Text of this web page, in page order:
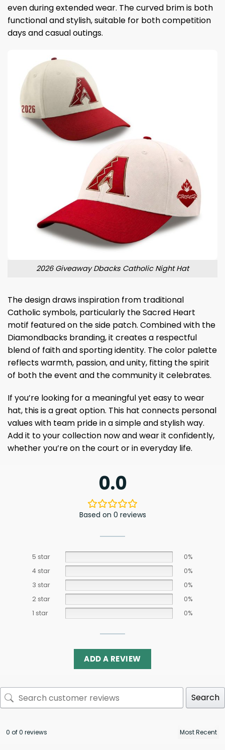
even during extended wear. The curved brim is both
functional and stylish, suitable for both competition
days and casual outings.
2026 Giveaway Dbacks Catholic Night Hat
The design draws inspiration from traditional
Catholic symbols, particularly the Sacred Heart
motif featured on the side patch. Combined with the
Diamondbacks branding, it creates a respectful
blend of faith and sporting identity. The color palette
reflects warmth, passion, and unity, fitting the spirit
of both the event and the community it celebrates.
If you’re looking for a meaningful yet easy to wear
hat, this is a great option. This hat connects personal
values ​​with team pride in a simple and stylish way.
Add it to your collection now and wear it confidently,
whether you’re on the court or in everyday life.
0.0
Based on 0 reviews
5 star
0%
4 star
0%
3 star
0%
2 star
0%
1 star
0%
ADD A REVIEW
Search
0 of 0 reviews